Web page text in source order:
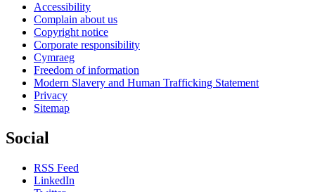
Accessibility
Complain about us
Copyright notice
Corporate responsibility
Cymraeg
Freedom of information
Modern Slavery and Human Trafficking Statement
Privacy
Sitemap
Social
RSS Feed
LinkedIn